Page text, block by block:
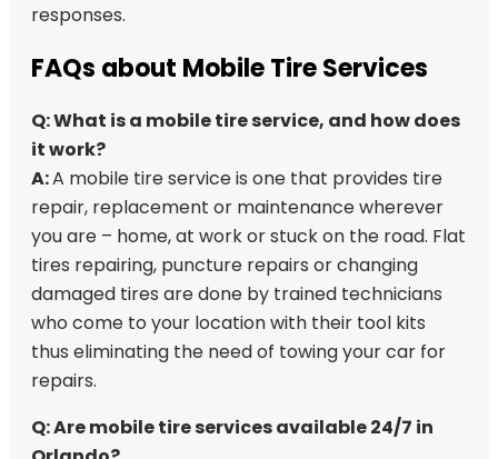
responses.
FAQs about Mobile Tire Services
Q: What is a mobile tire service, and how does
it work?
A:A mobile tire service is one that provides tire
repair, replacement or maintenance wherever
you are – home, at work or stuck on the road. Flat
tires repairing, puncture repairs or changing
damaged tires are done by trained technicians
who come to your location with their tool kits
thus eliminating the need of towing your car for
repairs.
Q: Are mobile tire services available 24/7 in